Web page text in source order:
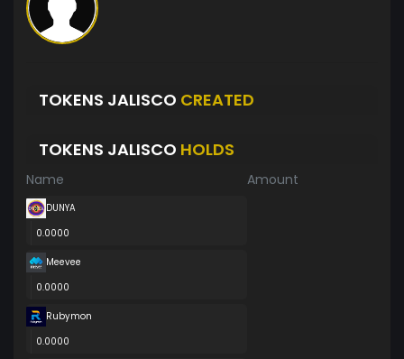
TOKENS JALISCO CREATED
TOKENS JALISCO HOLDS
Name Amount
DUNYA
0.0000
Meevee
0.0000
Rubymon
0.0000